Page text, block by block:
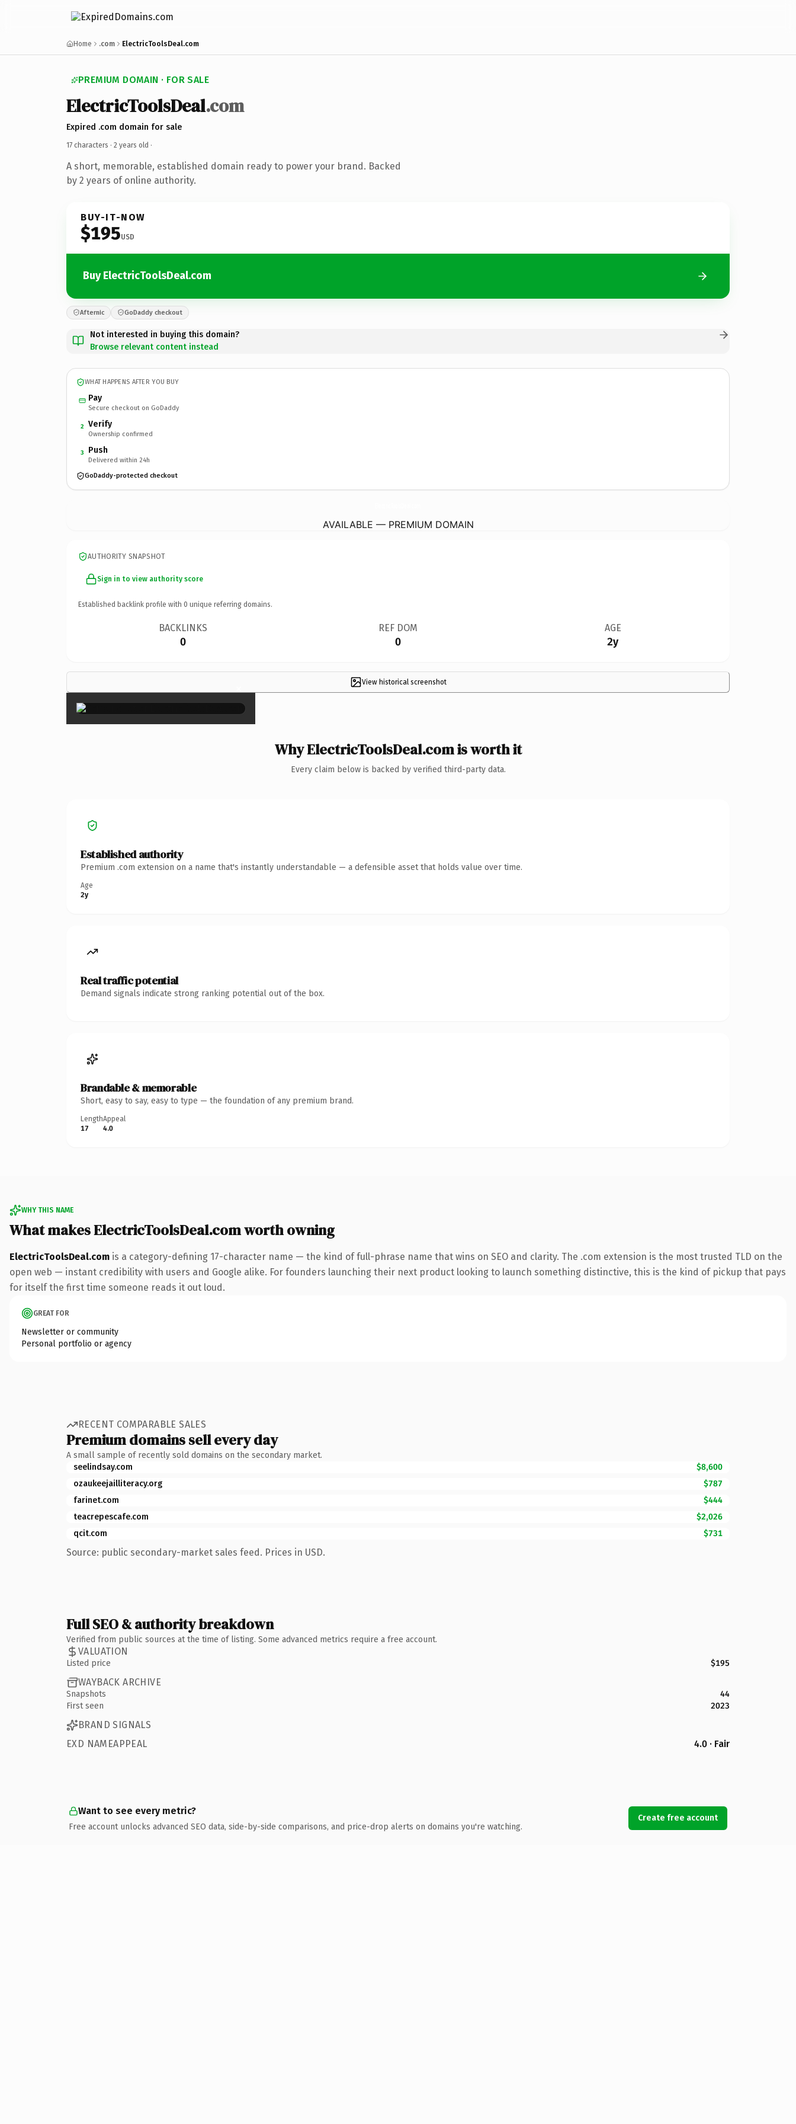
Home .com ElectricToolsDeal.com
PREMIUM DOMAIN · FOR SALE
ElectricToolsDeal.com
Expired .com domain for sale
17 characters · 2 years old ·
A short, memorable, established domain ready to power your brand. Backed
by 2 years of online authority.
BUY-IT-NOW
$195USD
Buy ElectricToolsDeal.com
Afternic GoDaddy checkout
Not interested in buying this domain?
Browse relevant content instead
WHAT HAPPENS AFTER YOU BUY
Pay
Secure checkout on GoDaddy
2 Verify
Ownership confirmed
3 Push
Delivered within 24h
GoDaddy-protected checkout
AVAILABLE — PREMIUM DOMAIN
AUTHORITY SNAPSHOT
Sign in to view authority score
Established backlink profile with 0 unique referring domains.
BACKLINKS
0
REF DOM
0
AGE
2y
View historical screenshot
×
Why ElectricToolsDeal.com is worth it
Every claim below is backed by verified third-party data.
Established authority
Premium .com extension on a name that's instantly understandable — a defensible asset that holds value over time.
Age
2y
Real traffic potential
Demand signals indicate strong ranking potential out of the box.
Brandable & memorable
Short, easy to say, easy to type — the foundation of any premium brand.
Length
17
Appeal
4.0
WHY THIS NAME
What makes ElectricToolsDeal.com worth owning
ElectricToolsDeal.com is a category-defining 17-character name — the kind of full-phrase name that wins on SEO and clarity. The .com extension is the most trusted TLD on the
open web — instant credibility with users and Google alike. For founders launching their next product looking to launch something distinctive, this is the kind of pickup that pays
for itself the first time someone reads it out loud.
GREAT FOR
Newsletter or community
Personal portfolio or agency
RECENT COMPARABLE SALES
Premium domains sell every day
A small sample of recently sold domains on the secondary market.
seelindsay.com
$8,600
ozaukeejailliteracy.org
$787
farinet.com
$444
teacrepescafe.com
$2,026
qcit.com
$731
Source: public secondary-market sales feed. Prices in USD.
Full SEO & authority breakdown
Verified from public sources at the time of listing. Some advanced metrics require a free account.
VALUATION
Listed price $195
WAYBACK ARCHIVE
Snapshots
44
First seen
2023
BRAND SIGNALS
EXD NAMEAPPEAL
4.0 · Fair
Want to see every metric?
Free account unlocks advanced SEO data, side-by-side comparisons, and price-drop alerts on domains you're watching.
Create free account